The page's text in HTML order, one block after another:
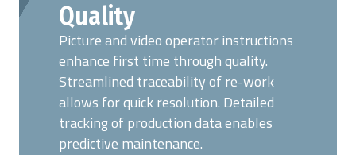
Quality
Picture and video operator instructions
enhance first time through quality.
Streamlined traceability of re-work
allows for quick resolution. Detailed
tracking of production data enables
predictive maintenance.